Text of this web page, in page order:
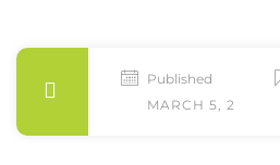
Published
MARCH 5, 2026